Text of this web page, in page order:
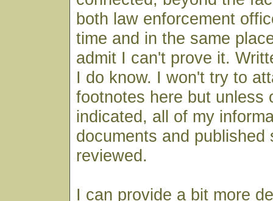
both law enforcement
time and in the same
admit I can't prove it.
I do know. I won't try to
footnotes here but unless
indicated, all of my
documents and published
reviewed.
I can provide a bit more